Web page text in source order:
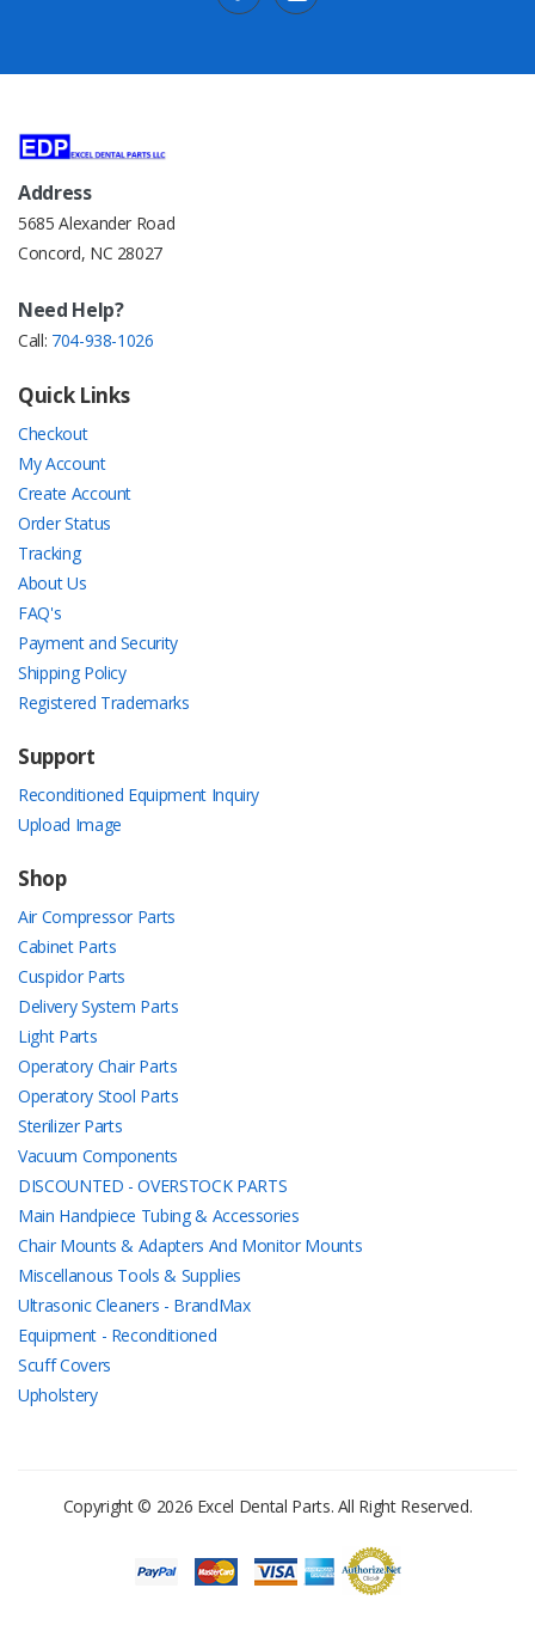
Address
5685 Alexander Road
Concord, NC 28027
Need Help?
Call: 704-938-1026
Quick Links
Checkout
My Account
Create Account
Order Status
Tracking
About Us
FAQ's
Payment and Security
Shipping Policy
Registered Trademarks
Support
Reconditioned Equipment Inquiry
Upload Image
Shop
Air Compressor Parts
Cabinet Parts
Cuspidor Parts
Delivery System Parts
Light Parts
Operatory Chair Parts
Operatory Stool Parts
Sterilizer Parts
Vacuum Components
DISCOUNTED - OVERSTOCK PARTS
Main Handpiece Tubing & Accessories
Chair Mounts & Adapters And Monitor Mounts
Miscellanous Tools & Supplies
Ultrasonic Cleaners - BrandMax
Equipment - Reconditioned
Scuff Covers
Upholstery
Copyright © 2026 Excel Dental Parts. All Right Reserved.